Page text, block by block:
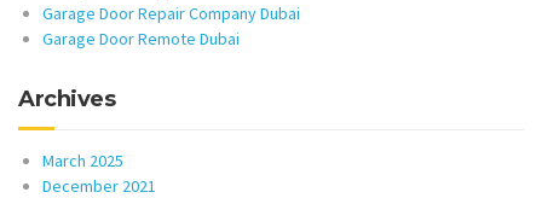
Garage Door Repair Company Dubai
Garage Door Remote Dubai
Archives
March 2025
December 2021